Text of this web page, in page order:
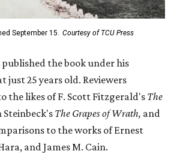
September 15. Courtesy of TCU Press
published the book under his
just 25 years old. Reviewers
the likes of F. Scott Fitzgerald's The
Steinbeck'sThe Grapes of Wrath, and
to the works of Ernest
and James M. Cain.